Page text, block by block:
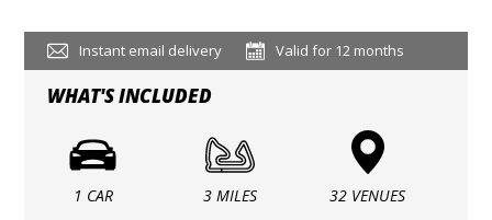
Instant email delivery Valid for 12 months
WHAT'S INCLUDED
1 CAR 3 MILES 32 VENUES